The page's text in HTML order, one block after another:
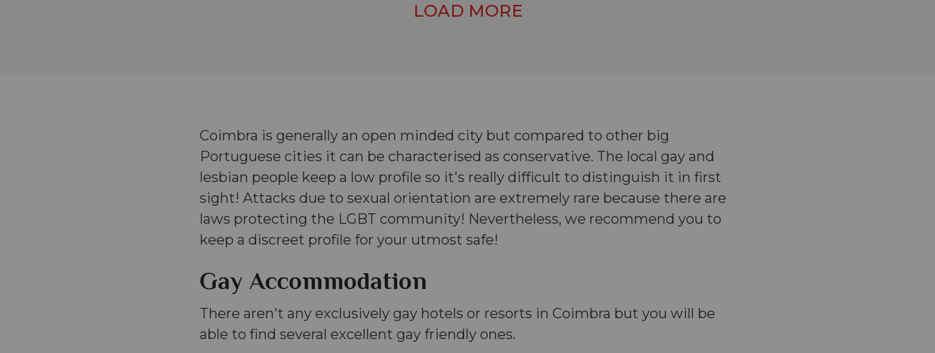
LOAD MORE
Coimbra is generally an open minded city but compared to other big
Portuguese cities it can be characterised as conservative. The local gay and
lesbian people keep a low profile so it's really difficult to distinguish it in first
sight! Attacks due to sexual orientation are extremely rare because there are
laws protecting the LGBT community! Nevertheless, we recommend you to
keep a discreet profile for your utmost safe!
Gay Accommodation
There aren't any exclusively gay hotels or resorts in Coimbra but you will be
able to find several excellent gay friendly ones.